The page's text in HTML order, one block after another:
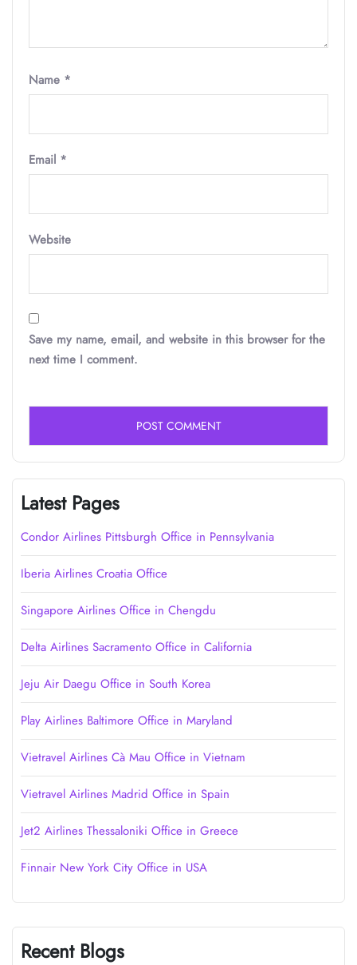
Name *
Email *
Website
Save my name, email, and website in this browser for the
next time I comment.
Latest Pages
Condor Airlines Pittsburgh Office in Pennsylvania
Iberia Airlines Croatia Office
Singapore Airlines Office in Chengdu
Delta Airlines Sacramento Office in California
Jeju Air Daegu Office in South Korea
Play Airlines Baltimore Office in Maryland
Vietravel Airlines Cà Mau Office in Vietnam
Vietravel Airlines Madrid Office in Spain
Jet2 Airlines Thessaloniki Office in Greece
Finnair New York City Office in USA
Recent Blogs